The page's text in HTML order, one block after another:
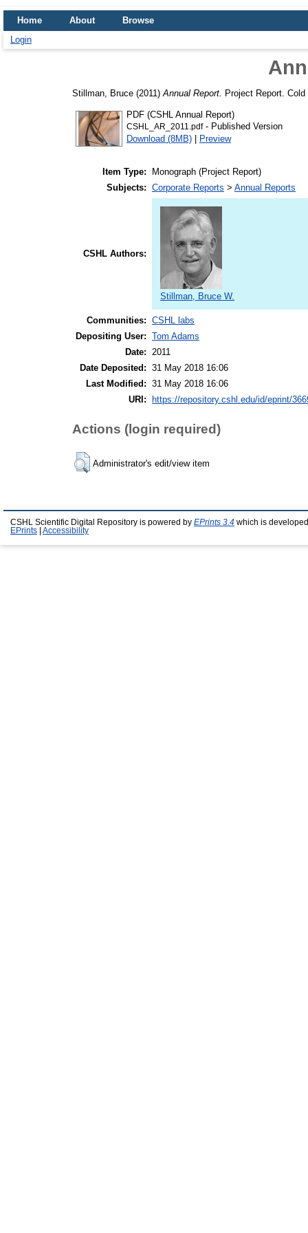
Home About
Browse
Login
Stillman, Bruce (2011) Annual Report. Project Report.
PDF (CSHL Annual Report)
CSHL_AR_2011.pdf- Published Version
Download (8MB) | Preview
Item Type:
Monograph (Project Report)
Subjects: Corporate Reports > Annual Reports
CSHL Authors:
Stillman, Bruce W.
Communities: CSHL labs
Depositing User: Tom Adams
Date: 2011
Date Deposited: 31 May 2018 16:06
Last Modified: 31 May 2018 16:06
URI:
https://repository.cshl.edu/id/eprint/
Actions (login required)
Administrator's edit/view item
CSHL Scientific Digital Repository is powered by EPrints 3.4 which is
EPrints
Accessibility